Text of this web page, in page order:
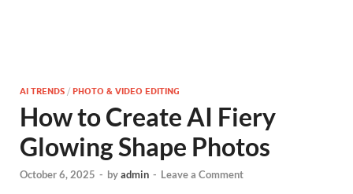
AI TRENDS / PHOTO & VIDEO EDITING
How to Create AI Fiery
Glowing Shape Photos
October 6, 2025 - byadmin - Leave a Comment